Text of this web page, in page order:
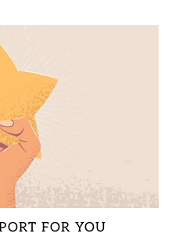
FOR YOU